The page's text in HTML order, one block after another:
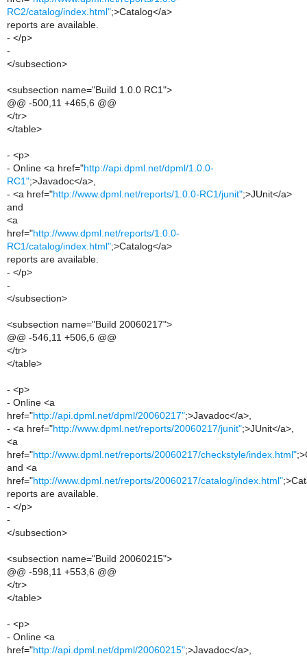
RC2/catalog/index.html";>Catalog</a>
reports are available.
- </p>
-
</subsection>
<subsection name="Build 1.0.0 RC1">
@@ -500,11 +465,6 @@
</tr>
</table>
- <p>
- Online <a href="http://api.dpml.net/dpml/1.0.0-
RC1";>Javadoc</a>,
- <a href="http://www.dpml.net/reports/1.0.0-RC1/junit";>JUnit</a>
and
<a
href="http://www.dpml.net/reports/1.0.0-
RC1/catalog/index.html";>Catalog</a>
reports are available.
- </p>
-
</subsection>
<subsection name="Build 20060217">
@@ -546,11 +506,6 @@
</tr>
</table>
- <p>
- Online <a
href="http://api.dpml.net/dpml/20060217";>Javadoc</a>,
- <a href="http://www.dpml.net/reports/20060217/junit";>JUnit</a>,
<a
href="http://www.dpml.net/reports/20060217/checkstyle/index.html"
and <a
href="http://www.dpml.net/reports/20060217/catalog/index.html"
reports are available.
- </p>
-
</subsection>
<subsection name="Build 20060215">
@@ -598,11 +553,6 @@
</tr>
</table>
- <p>
- Online <a
href="http://api.dpml.net/dpml/20060215";>Javadoc</a>,